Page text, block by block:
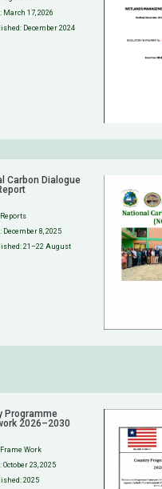
March 17, 2026
December 2024
Carbon Dialogue
Reports
December 8, 2025
21–22 August
Programme
2026–2030
Frame Work
October 23, 2025
2025